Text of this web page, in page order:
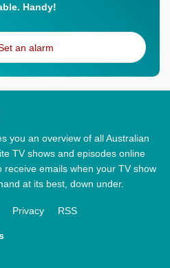
Handy!
an alarm
you an overview of all Australian
TV shows and episodes online
receive emails when your TV show
at its best, down under.
Privacy RSS